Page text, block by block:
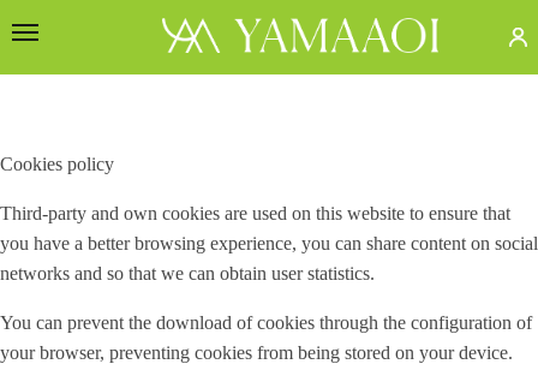
Cookies policy
Third-party and own cookies are used on this website to ensure that
you have a better browsing experience, you can share content on social
networks and so that we can obtain user statistics.
You can prevent the download of cookies through the configuration of
your browser, preventing cookies from being stored on your device.